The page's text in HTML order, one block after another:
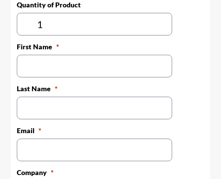
Quantity of Product
First Name
Last Name
Email
Company